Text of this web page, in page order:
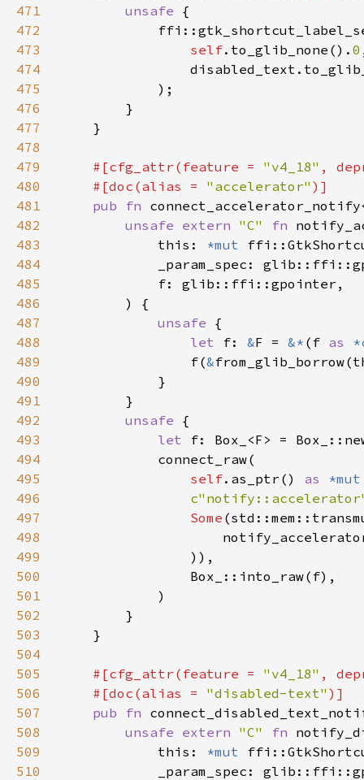
471
unsafe
472
473
self.to_glib_none(). 0
474
475
476
477
478
479
#[cfg_attr(feature = "v4_18" ,
480
    #[doc(alias =
"accelerator"
481
pub fn
482
unsafe extern "C" fn
483
            this:
*mut
484
485
486
487
unsafe
488
let f: &F = &* (f as
489
                f(
&
490
491
492
unsafe
493
let
494
495
self.as_ptr() as
496
497
Some
498
499
500
501
502
503
504
505
#[cfg_attr(feature = "v4_18" ,
506
    #[doc(alias =
"disabled-text"
507
pub fn
508
unsafe extern "C" fn
509
            this:
*mut
510